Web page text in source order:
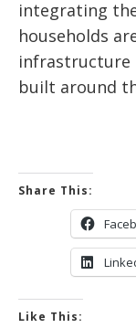
integrating
households
infrastructure
built around
Share This:
Like This: